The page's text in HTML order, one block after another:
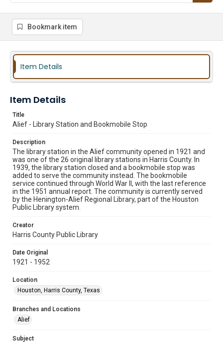
Bookmark item
Item Details
Item Details
Title
Alief - Library Station and Bookmobile Stop
Description
The library station in the Alief community opened in 1921 and
was one of the 26 original library stations in Harris County. In
1939, the library station closed and a bookmobile stop was
added to serve the community instead. The bookmobile
service continued through World War II, with the last reference
in the 1951 annual report. The community is currently served
by the Henington-Alief Regional Library, part of the Houston
Public Library system.
Creator
Harris County Public Library
Date Original
1921 - 1952
Location
Houston, Harris County, Texas
Branches and Locations
Alief
Subject